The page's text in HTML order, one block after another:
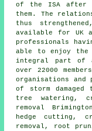
of the ISA after
them. The
thus
available for UK
professionals
able to enjoy the
integral part of a
over 22000
organisations
of storm
tree watering,
removal
hedge cutting,
removal, root